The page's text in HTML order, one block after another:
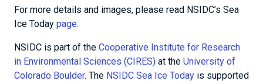
For more details and images, please read NSIDC’s Sea
Ice Today page.
NSIDC is part of the Cooperative Institute for Research
in Environmental Sciences (CIRES) at the University of
Colorado Boulder. The NSIDC Sea Ice Today is supported